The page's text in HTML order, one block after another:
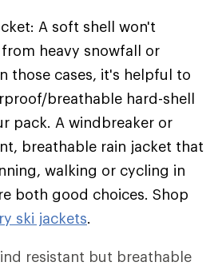
A soft shell won't
heavy snowfall or
those cases, it's helpful to
breathable hard-shell
pack. A windbreaker or
breathable rain jacket that
walking or cycling in
both good choices. Shop
ski jackets.
resistant but breathable